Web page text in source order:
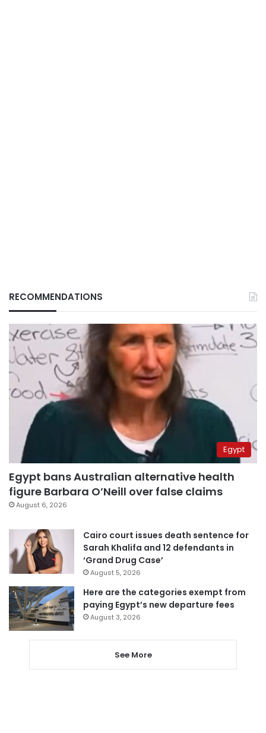
RECOMMENDATIONS
Egypt
Egypt bans Australian alternative health
figure Barbara O’Neill over false claims
August 6, 2026
Cairo court issues death sentence for
Sarah Khalifa and 12 defendants in
‘Grand Drug Case’
August 5, 2026
Here are the categories exempt from
paying Egypt’s new departure fees
August 3, 2026
See More